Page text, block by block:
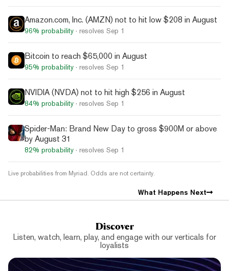
Amazon.com, Inc. (AMZN) not to hit low $208 in August
96% probability · resolves Sep 1
Bitcoin to reach $65,000 in August
95% probability · resolves Sep 1
NVIDIA (NVDA) not to hit high $256 in August
84% probability · resolves Sep 1
Spider-Man: Brand New Day to gross $900M or above
by August 31
82% probability · resolves Sep 1
Live probabilities from Myriad. Odds are not certainty.
What Happens Next
Discover
Listen, watch, learn, play, and engage with our verticals for
loyalists